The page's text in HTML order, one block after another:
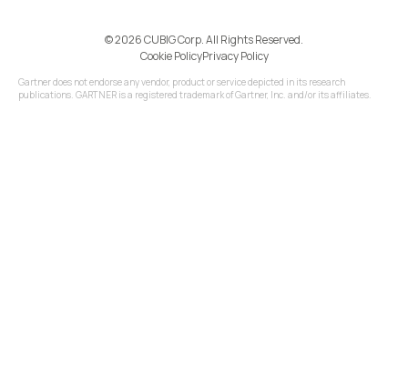
©️ 2026 CUBIG Corp. All Rights Reserved.
Cookie PolicyPrivacy Policy
Gartner does not endorse any vendor, product or service depicted in its research
publications. GARTNER is a registered trademark of Gartner, Inc. and/or its affiliates.